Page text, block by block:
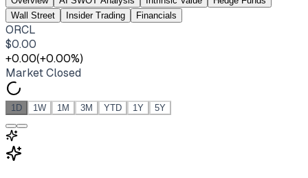
Wall Street
Insider Trading Financials
ORCL
$0.00
+0.00(+0.00%)
Market Closed
1D 1W 1M 3M YTD 1Y 5Y